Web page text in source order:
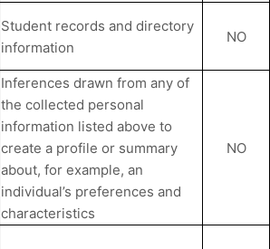
Student records and directory
information
NO
Inferences drawn from any of
the collected personal
information listed above to
create a profile or summary
about, for example, an
individual’s preferences and
characteristics
NO